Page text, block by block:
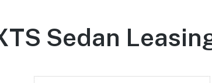
Sedan